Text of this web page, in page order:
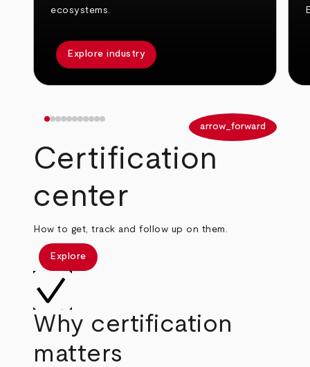
ecosystems.
Explore industry
arrow_forward
Certification
center
How to get, track and follow up on them.
Explore
Why certification
matters